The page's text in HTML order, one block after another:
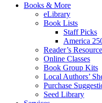
Books & More
eLibrary
Book Lists
Staff Picks
America
Reader’s
Online Classes
Book Group Kits
Local Authors’
Purchase
Seed Library